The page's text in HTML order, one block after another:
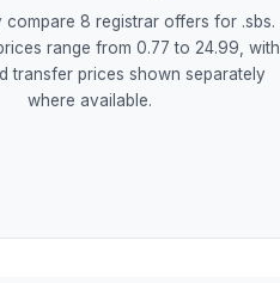
compare 8 registrar offers for .sbs.
range from 0.77 to 24.99, with
transfer prices shown separately
where available.